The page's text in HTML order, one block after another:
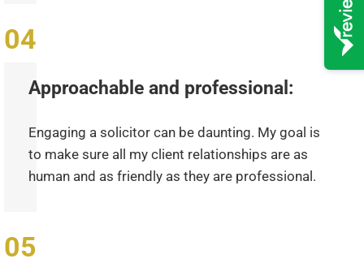
Approachable and professional:
Engaging a solicitor can be daunting. My goal is
to make sure all my client relationships are as
human and as friendly as they are professional.